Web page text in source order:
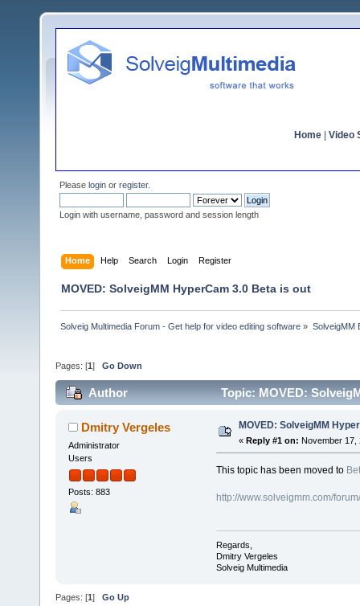
Home Video
Please login or register.
Login with username, password and session length
Home Help Search Login Register
MOVED: SolveigMM HyperCam 3.0 Beta is out
Solveig Multimedia Forum - Get help for video editing software » SolveigMM
Pages: [1 ] Go Down
Author Topic: MOVED:
Dmitry Vergeles
Administrator
Users
Posts: 883
MOVED: SolveigMM
« Reply #1 on: November 17,
This topic has been moved to
http://www.solveigmm.com/
Regards,
Dmitry Vergeles
Solveig Multimedia
Pages: [1] Go Up